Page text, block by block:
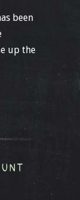
been
up the